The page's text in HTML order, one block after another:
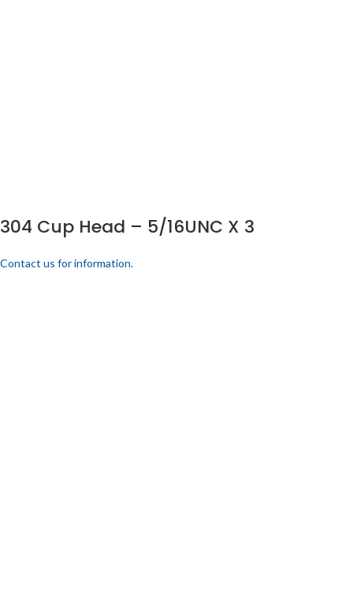
304 Cup Head – 5/16UNC X 3
Contact us for information.